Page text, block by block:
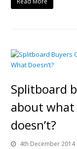
Splitboard
about
doesn’t?
4th December 2014